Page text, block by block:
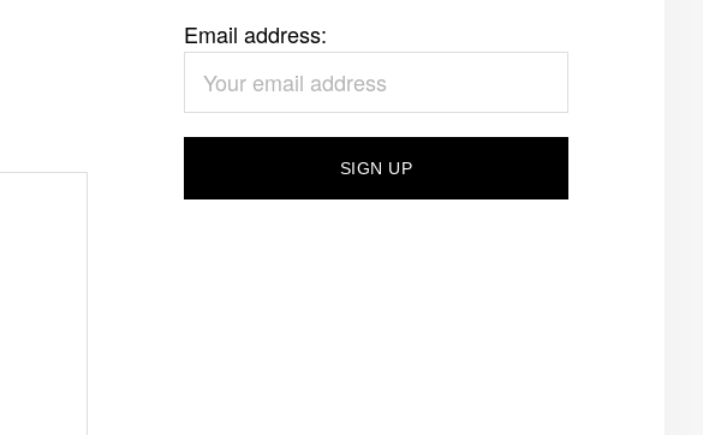
Email address: